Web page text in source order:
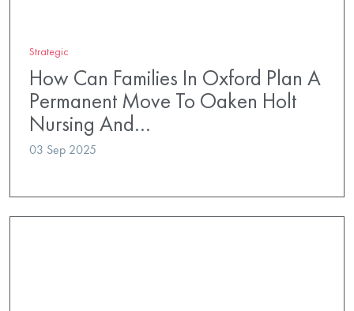
Strategic
How Can Families In Oxford Plan A
Permanent Move To Oaken Holt
Nursing And…
03 Sep 2025